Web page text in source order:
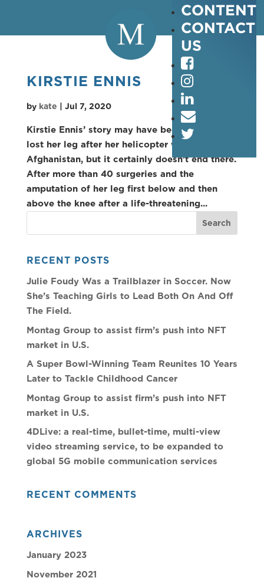
CONTENT
CONTACT
US
KIRSTIE ENNIS
by kate Jul 7, 2020
Kirstie Ennis’ story may have begun when she
lost her leg after her helicopter went down in
Afghanistan, but it certainly doesn’t end there.
After more than 40 surgeries and the
amputation of her leg first below and then
above the knee after a life-threatening...
RECENT POSTS
Julie Foudy Was a Trailblazer in Soccer. Now
She’s Teaching Girls to Lead Both On And Off
The Field.
Montag Group to assist firm’s push into NFT
market in U.S.
A Super Bowl-Winning Team Reunites 10 Years
Later to Tackle Childhood Cancer
Montag Group to assist firm’s push into NFT
market in U.S.
4DLive: a real-time, bullet-time, multi-view
video streaming service, to be expanded to
global 5G mobile communication services
RECENT COMMENTS
ARCHIVES
January 2023
November 2021